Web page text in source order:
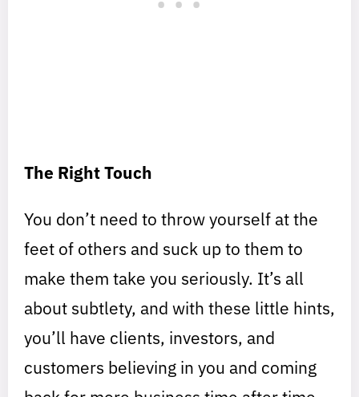
The Right Touch
You don’t need to throw yourself at the
feet of others and suck up to them to
make them take you seriously. It’s all
about subtlety, and with these little hints,
you’ll have clients, investors, and
customers believing in you and coming